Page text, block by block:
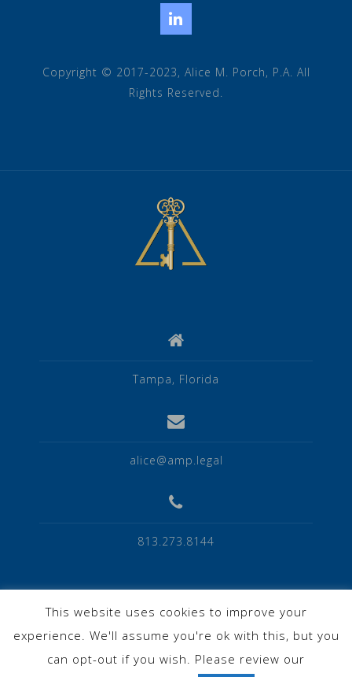
Copyright © 2017-2023, Alice M. Porch, P.A. All
Rights Reserved.
Tampa, Florida
alice@amp.legal
813.273.8144
Privacy Policy
This website uses cookies to improve your
experience. We'll assume you're ok with this, but you
can opt-out if you wish. Please review our